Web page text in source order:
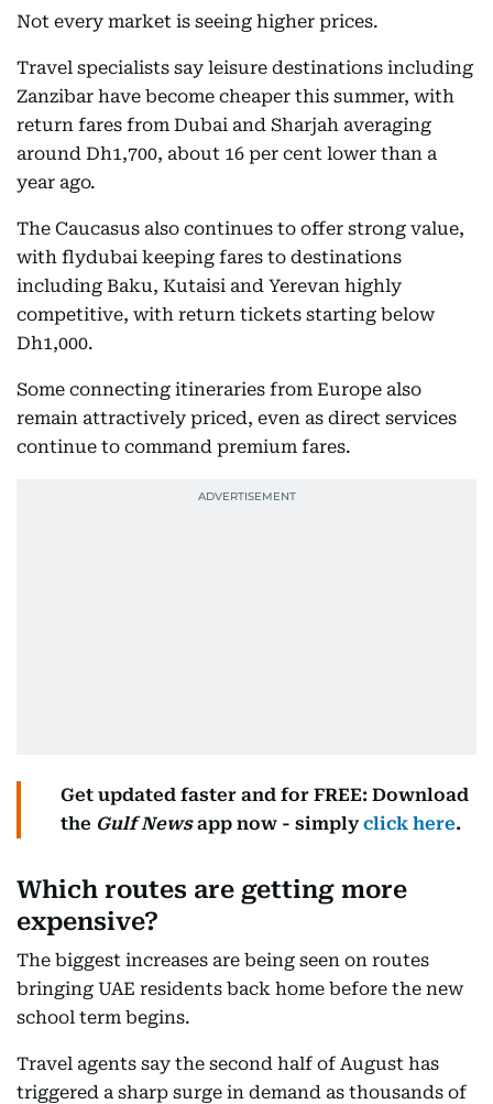
Not every market is seeing higher prices.
Travel specialists say leisure destinations including
Zanzibar have become cheaper this summer, with
return fares from Dubai and Sharjah averaging
around Dh1,700, about 16 per cent lower than a
year ago.
The Caucasus also continues to offer strong value,
with flydubai keeping fares to destinations
including Baku, Kutaisi and Yerevan highly
competitive, with return tickets starting below
Dh1,000.
Some connecting itineraries from Europe also
remain attractively priced, even as direct services
continue to command premium fares.
Get updated faster and for FREE: Download
the Gulf Newsapp now - simplyclick here.
Which routes are getting more
expensive?
The biggest increases are being seen on routes
bringing UAE residents back home before the new
school term begins.
Travel agents say the second half of August has
triggered a sharp surge in demand as thousands of